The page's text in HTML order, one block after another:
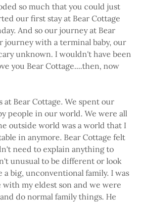
so much that you could just
our first stay at Bear Cottage
And so our journey at Bear
journey with a terminal baby, our
unknown. I wouldn't have been
you Bear Cottage....then, now
at Bear Cottage. We spent our
people in our world. We were all
outside world was a world that I
in anymore. Bear Cottage felt
need to explain anything to
unusual to be different or look
big, unconventional family. I was
with my eldest son and we were
do normal family things. He